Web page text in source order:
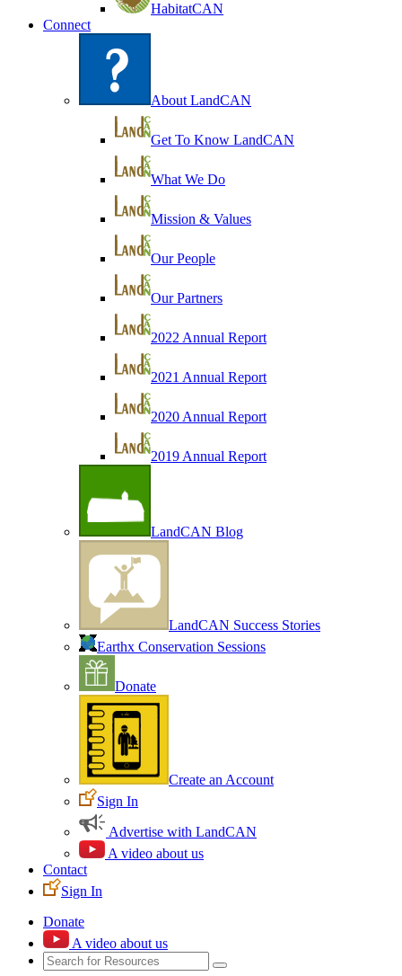
HabitatCAN
Connect
About LandCAN
Get To Know LandCAN
What We Do
Mission & Values
Our People
Our Partners
2022 Annual Report
2021 Annual Report
2020 Annual Report
2019 Annual Report
LandCAN Blog
LandCAN Success Stories
Earthx Conservation Sessions
Donate
Create an Account
Sign In
Advertise with LandCAN
A video about us
Contact
Sign In
Donate
A video about us